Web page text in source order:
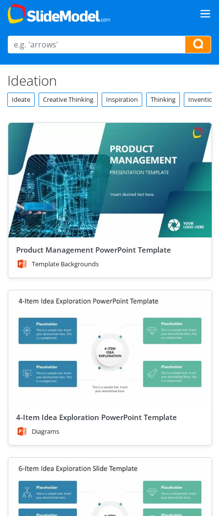
Ideation
Ideate Creative Thinking Inspiration Thinking Invention
Product Management PowerPoint Template
Template Backgrounds
4-Item Idea Exploration PowerPoint Template
Diagrams